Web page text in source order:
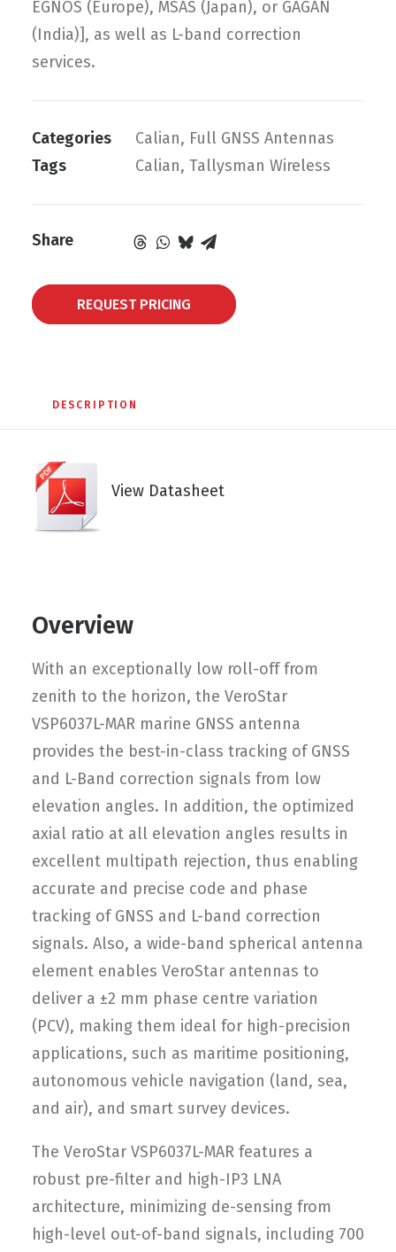
EGNOS (Europe), MSAS (Japan), or GAGAN
(India)], as well as L-band correction
services.
Categories Calian, Full GNSS Antennas
Tags
Calian, Tallysman Wireless
Share
REQUEST PRICING
DESCRIPTION
View Datasheet
Overview
With an exceptionally low roll-off from
zenith to the horizon, the VeroStar
VSP6037L-MAR marine GNSS antenna
provides the best-in-class tracking of GNSS
and L-Band correction signals from low
elevation angles. In addition, the optimized
axial ratio at all elevation angles results in
excellent multipath rejection, thus enabling
accurate and precise code and phase
tracking of GNSS and L-band correction
signals. Also, a wide-band spherical antenna
element enables VeroStar antennas to
deliver a ±2 mm phase centre variation
(PCV), making them ideal for high-precision
applications, such as maritime positioning,
autonomous vehicle navigation (land, sea,
and air), and smart survey devices.
The VeroStar VSP6037L-MAR features a
robust pre-filter and high-IP3 LNA
architecture, minimizing de-sensing from
high-level out-of-band signals, including 700